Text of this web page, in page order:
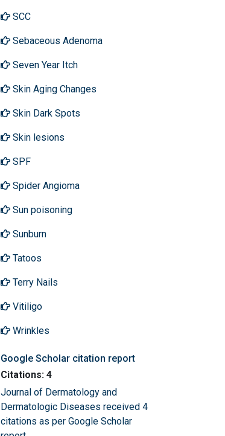
SCC
Sebaceous Adenoma
Seven Year Itch
Skin Aging Changes
Skin Dark Spots
Skin lesions
SPF
Spider Angioma
Sun poisoning
Sunburn
Tatoos
Terry Nails
Vitiligo
Wrinkles
Google Scholar citation report
Citations: 4
Journal of Dermatology and
Dermatologic Diseases received 4
citations as per Google Scholar